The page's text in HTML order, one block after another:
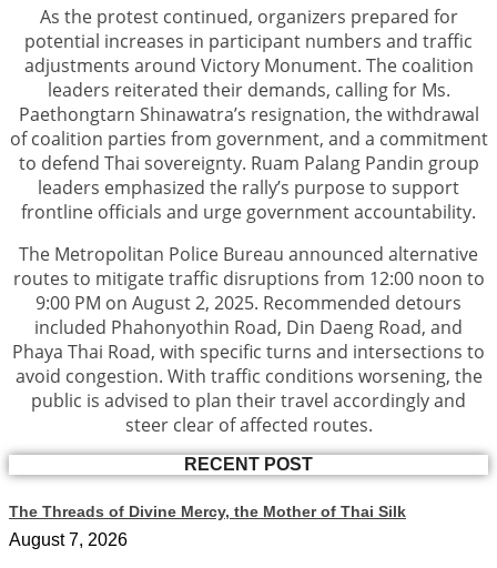
As the protest continued, organizers prepared for
potential increases in participant numbers and traffic
adjustments around Victory Monument. The coalition
leaders reiterated their demands, calling for Ms.
Paethongtarn Shinawatra’s resignation, the withdrawal
of coalition parties from government, and a commitment
to defend Thai sovereignty. Ruam Palang Pandin group
leaders emphasized the rally’s purpose to support
frontline officials and urge government accountability.
The Metropolitan Police Bureau announced alternative
routes to mitigate traffic disruptions from 12:00 noon to
9:00 PM on August 2, 2025. Recommended detours
included Phahonyothin Road, Din Daeng Road, and
Phaya Thai Road, with specific turns and intersections to
avoid congestion. With traffic conditions worsening, the
public is advised to plan their travel accordingly and
steer clear of affected routes.
RECENT POST
The Threads of Divine Mercy, the Mother of Thai Silk
August 7, 2026